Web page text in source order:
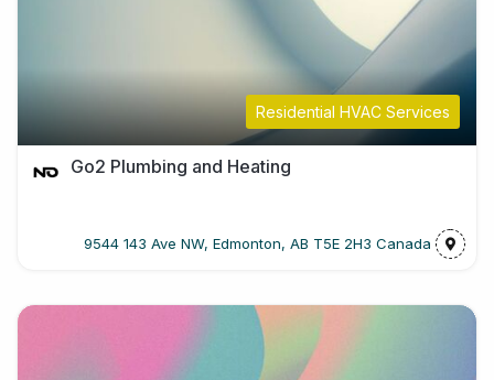
Residential HVAC Services
Go2 Plumbing and Heating
9544 143 Ave NW, Edmonton, AB T5E 2H3 Canada